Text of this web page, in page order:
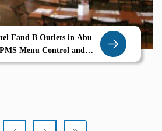
Fand B Outlets in Abu